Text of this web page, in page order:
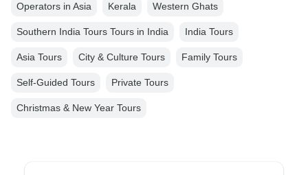
Operators in Asia Kerala Western Ghats
Southern India Tours Tours in India India Tours
Asia Tours City & Culture Tours Family Tours
Self-Guided Tours Private Tours
Christmas & New Year Tours